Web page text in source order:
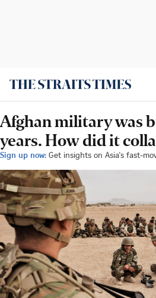
Afghan military was
years. How did it
Sign up now: Get insights on Asia's fast-